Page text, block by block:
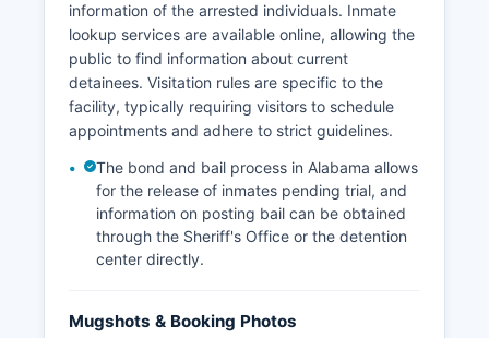
information of the arrested individuals. Inmate
lookup services are available online, allowing the
public to find information about current
detainees. Visitation rules are specific to the
facility, typically requiring visitors to schedule
appointments and adhere to strict guidelines.
The bond and bail process in Alabama allows
for the release of inmates pending trial, and
information on posting bail can be obtained
through the Sheriff's Office or the detention
center directly.
Mugshots & Booking Photos